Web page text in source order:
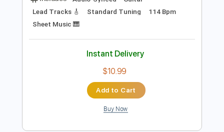
The Shadows's Spanish Medley
Pete Korving
Transcribed by:Nico-RGuitar